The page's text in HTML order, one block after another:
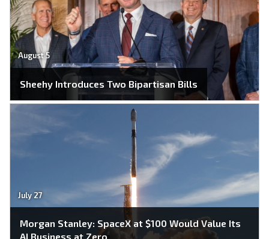
August 5
Sheehy Introduces Two Bipartisan Bills
July 27
Morgan Stanley: SpaceX at $100 Would Value Its
AI Business at Zero